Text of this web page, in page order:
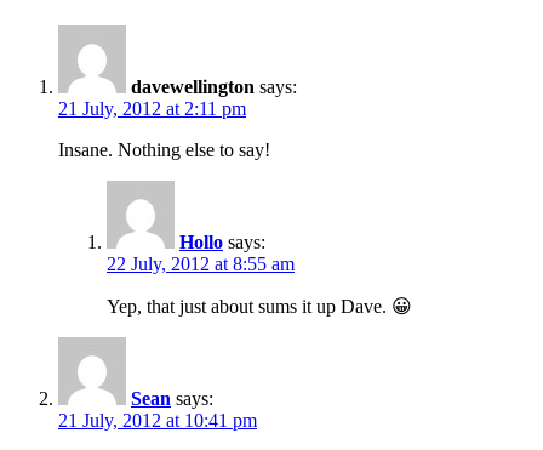
davewellington says:
21 July, 2012 at 2:11 pm
Insane. Nothing else to say!
Hollo says:
22 July, 2012 at 8:55 am
Yep, that just about sums it up Dave. 😀
Sean says:
21 July, 2012 at 10:41 pm